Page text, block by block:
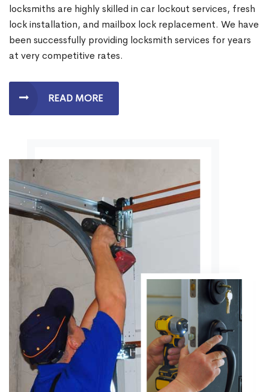
locksmiths are highly skilled in car lockout services, fresh
lock installation, and mailbox lock replacement. We have
been successfully providing locksmith services for years
at very competitive rates.
READ MORE